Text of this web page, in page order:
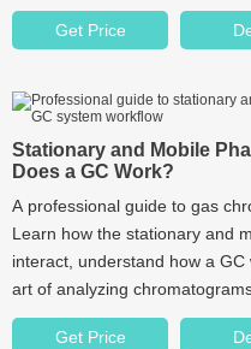
applications.
Get Price
Stationary and Mobile
Does a GC Work?
A professional guide to gas
Learn how the stationary and
interact, understand how a
art of analyzing
Get Price